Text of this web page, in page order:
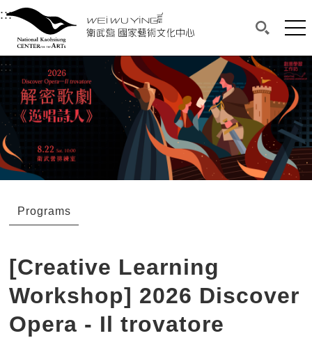
衛武營國家藝術文化中心
Main content area shows the content of each page.
:::Upper block, containing the links to the
衛武營國家藝術文化中心
::: Main content area shows the content of each
Programs
[Creative Learning
Workshop] 2026 Discover
Opera - Il trovatore